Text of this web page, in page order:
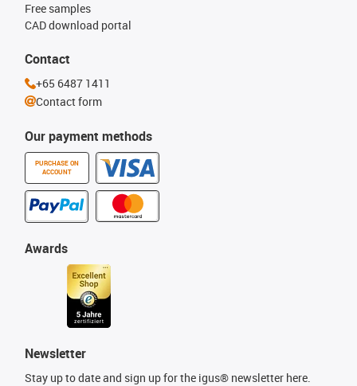
Our payment methods
PURCHASE ON
ACCOUNT
Free samples
CAD download portal
Awards
Newsletter
Stay up to date and sign up for the igus® newsletter here.
Contact
+65 6487 1411
Contact form